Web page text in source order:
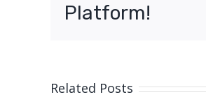
Platform!
Related Posts